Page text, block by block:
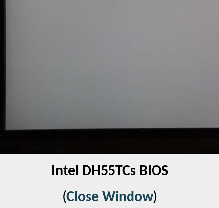
Intel DH55TCs BIOS
(Close Window)